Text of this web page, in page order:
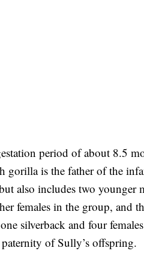
period of about 8.5
gorilla is the father of the
also includes two
females in the group, and
silverback and four
of Sully’s offspring.